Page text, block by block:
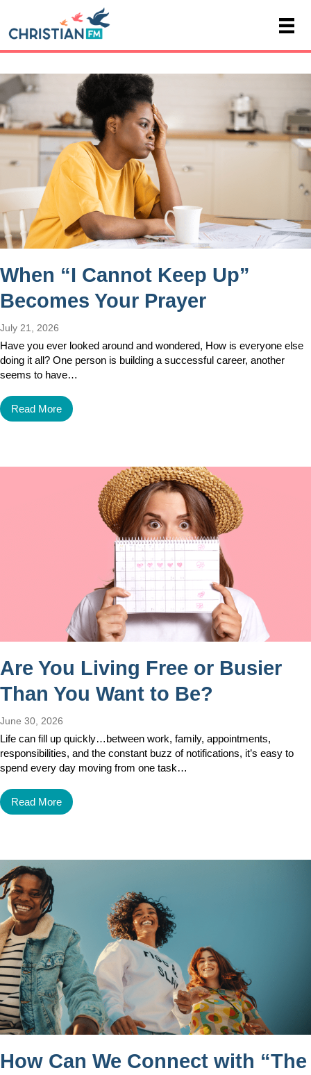
When “I Cannot Keep Up”
Becomes Your Prayer
July 21, 2026
Have you ever looked around and wondered, How is everyone else
doing it all? One person is building a successful career, another
seems to have…
Read More
Are You Living Free or Busier
Than You Want to Be?
June 30, 2026
Life can fill up quickly…between work, family, appointments,
responsibilities, and the constant buzz of notifications, it’s easy to
spend every day moving from one task…
Read More
How Can We Connect with “The